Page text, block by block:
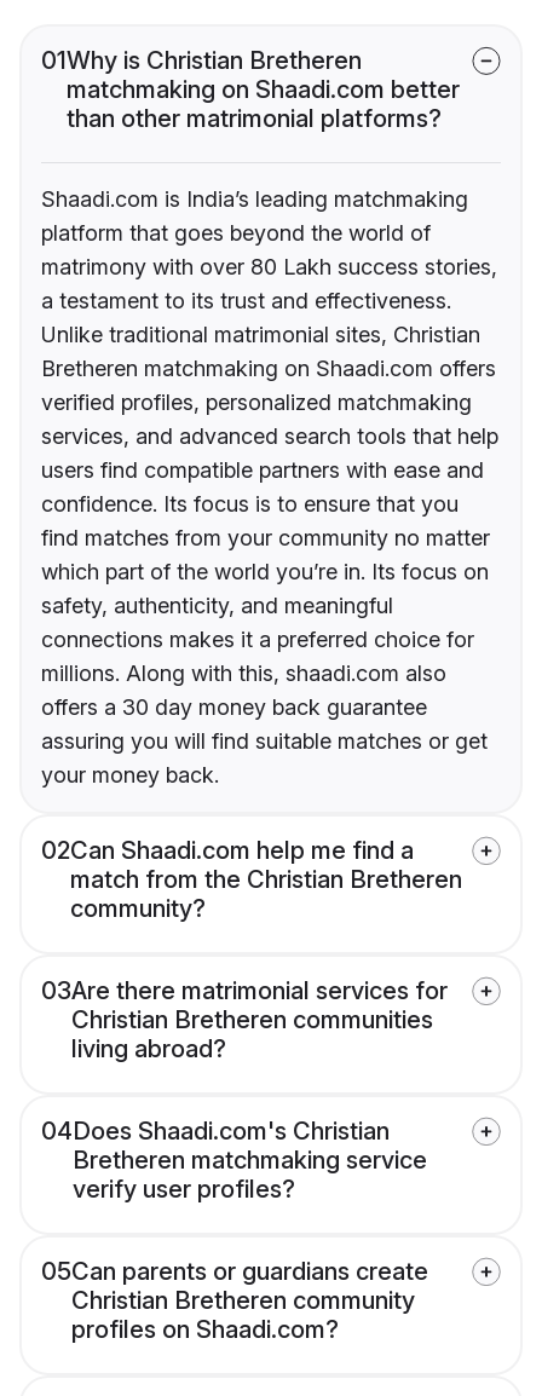
01Why is Christian Bretheren
matchmaking on Shaadi.com better
than other matrimonial platforms?
Shaadi.com is India’s leading matchmaking
platform that goes beyond the world of
matrimony with over 80 Lakh success stories,
a testament to its trust and effectiveness.
Unlike traditional matrimonial sites, Christian
Bretheren matchmaking on Shaadi.com offers
verified profiles, personalized matchmaking
services, and advanced search tools that help
users find compatible partners with ease and
confidence. Its focus is to ensure that you
find matches from your community no matter
which part of the world you’re in. Its focus on
safety, authenticity, and meaningful
connections makes it a preferred choice for
millions. Along with this, shaadi.com also
offers a 30 day money back guarantee
assuring you will find suitable matches or get
your money back.
02Can Shaadi.com help me find a
match from the Christian Bretheren
community?
03Are there matrimonial services for
Christian Bretheren communities
living abroad?
04Does Shaadi.com's Christian
Bretheren matchmaking service
verify user profiles?
05Can parents or guardians create
Christian Bretheren community
profiles on Shaadi.com?